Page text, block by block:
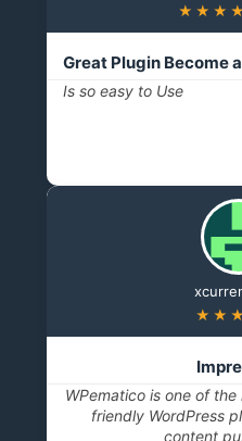
Great Plugin Become
Is so easy to Use
WPematico is one of
friendly WordPress
content